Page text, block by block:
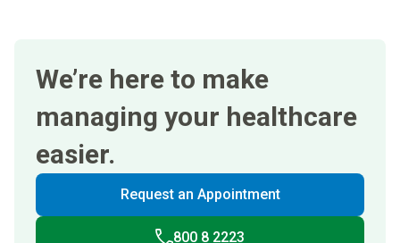
We’re here to make
managing your healthcare
easier.
Request an Appointment
800 8 2223